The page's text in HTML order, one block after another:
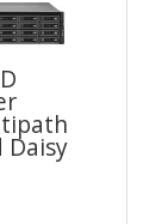
Daisy